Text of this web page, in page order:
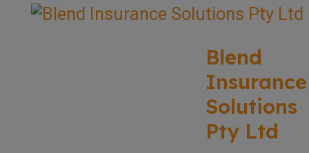
Blend
Insurance
Solutions
Pty Ltd